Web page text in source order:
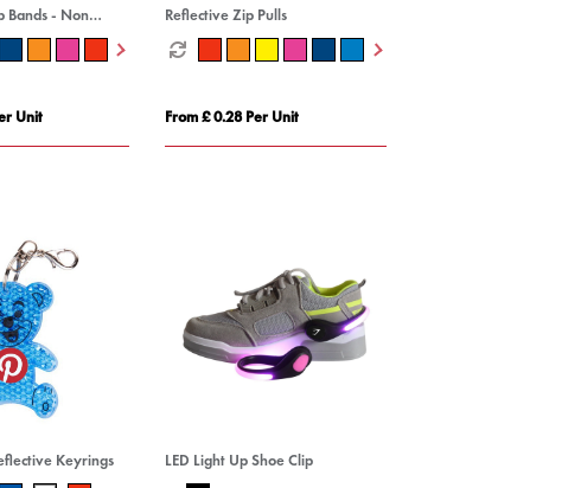
Bands - Non
Unit
Reflective Zip Pulls
From £ 0.28 Per Unit
Keyrings LED Light Up Shoe Clip